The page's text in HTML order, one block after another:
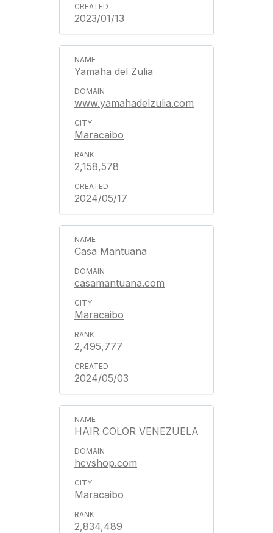
2023/01/13
Yamaha del Zulia
www.yamahadelzulia.com
Maracaibo
2,158,578
2024/05/17
Casa Mantuana
casamantuana.com
Maracaibo
2,495,777
2024/05/03
HAIR COLOR VENEZUELA
hcvshop.com
Maracaibo
2,834,489